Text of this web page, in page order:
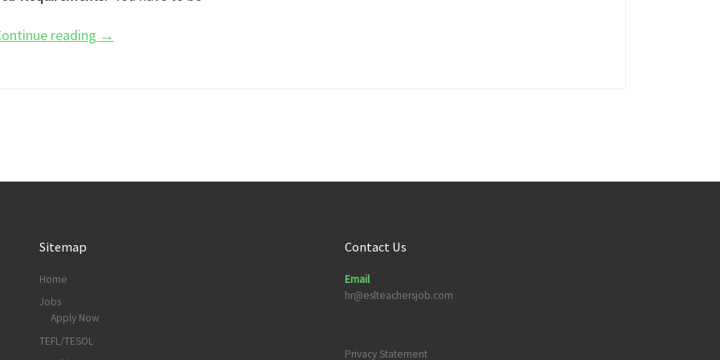
reading →
Sitemap
Home
Jobs
Apply Now
TEFL/TESOL
Contact Us
Email
hr@eslteachersjob.com
Privacy Statement